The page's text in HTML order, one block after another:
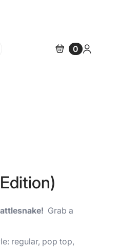
0
Grab a
regular, pop top,